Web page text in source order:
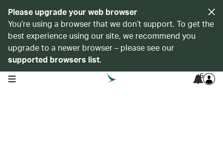
Please upgrade your web browser
You’re using a browser that we don’t support. To get the
best experience using our site, we recommend you
upgrade to a newer browser – please see our
supported browsers list.
open navigation menu 6